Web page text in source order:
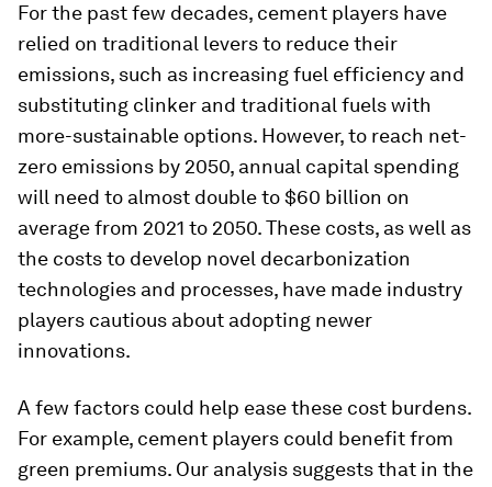
For the past few decades, cement players have
relied on traditional levers to reduce their
emissions, such as increasing fuel efficiency and
substituting clinker and traditional fuels with
more-sustainable options. However, to reach net-
zero emissions by 2050, annual capital spending
will need to almost double to $60 billion on
average from 2021 to 2050. These costs, as well as
the costs to develop novel decarbonization
technologies and processes, have made industry
players cautious about adopting newer
innovations.
A few factors could help ease these cost burdens.
For example, cement players could benefit from
green premiums. Our analysis suggests that in the